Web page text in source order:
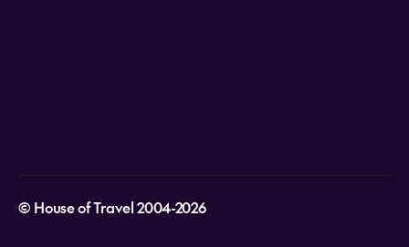
© House of Travel 2004-2026